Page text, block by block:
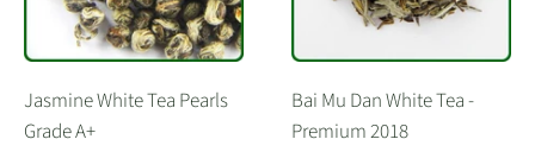
Jasmine White Tea Pearls
Grade A+
Bai Mu Dan White Tea -
Premium 2018